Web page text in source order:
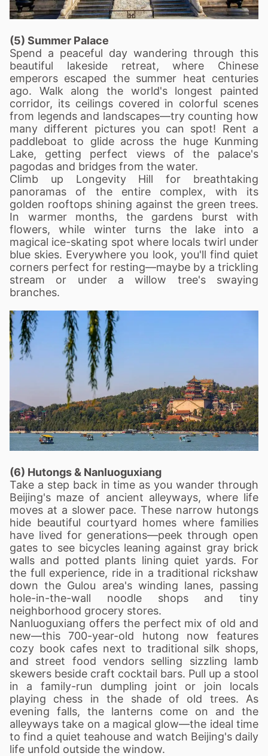
(5) Summer Palace
Spend a peaceful day wandering through this
beautiful lakeside retreat, where Chinese
emperors escaped the summer heat centuries
ago. Walk along the world's longest painted
corridor, its ceilings covered in colorful scenes
from legends and landscapes—try counting how
many different pictures you can spot! Rent a
paddleboat to glide across the huge Kunming
Lake, getting perfect views of the palace's
pagodas and bridges from the water.
Climb up Longevity Hill for breathtaking
panoramas of the entire complex, with its
golden rooftops shining against the green trees.
In warmer months, the gardens burst with
flowers, while winter turns the lake into a
magical ice-skating spot where locals twirl under
blue skies. Everywhere you look, you'll find quiet
corners perfect for resting—maybe by a trickling
stream or under a willow tree's swaying
branches.
(6) Hutongs & Nanluoguxiang
Take a step back in time as you wander through
Beijing's maze of ancient alleyways, where life
moves at a slower pace. These narrow hutongs
hide beautiful courtyard homes where families
have lived for generations—peek through open
gates to see bicycles leaning against gray brick
walls and potted plants lining quiet yards. For
the full experience, ride in a traditional rickshaw
down the Gulou area's winding lanes, passing
hole-in-the-wall noodle shops and tiny
neighborhood grocery stores.
Nanluoguxiang offers the perfect mix of old and
new—this 700-year-old hutong now features
cozy book cafes next to traditional silk shops,
and street food vendors selling sizzling lamb
skewers beside craft cocktail bars. Pull up a stool
in a family-run dumpling joint or join locals
playing chess in the shade of old trees. As
evening falls, the lanterns come on and the
alleyways take on a magical glow—the ideal time
to find a quiet teahouse and watch Beijing's daily
life unfold outside the window.